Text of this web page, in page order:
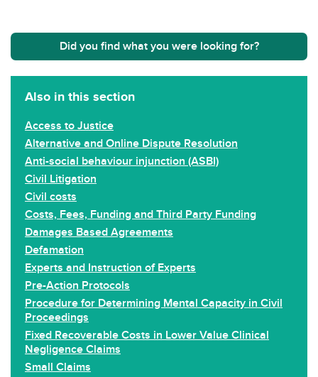
Did you find what you were looking for?
Also in this section
Access to Justice
Alternative and Online Dispute Resolution
Anti-social behaviour injunction (ASBI)
Civil Litigation
Civil costs
Costs, Fees, Funding and Third Party Funding
Damages Based Agreements
Defamation
Experts and Instruction of Experts
Pre-Action Protocols
Procedure for Determining Mental Capacity in Civil
Proceedings
Fixed Recoverable Costs in Lower Value Clinical
Negligence Claims
Small Claims